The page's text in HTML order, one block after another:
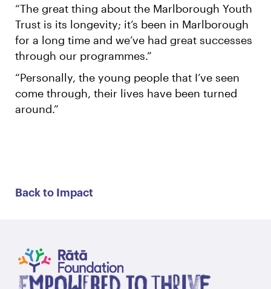
“The great thing about the Marlborough Youth
Trust is its longevity; it’s been in Marlborough
for a long time and we’ve had great successes
through our programmes.”
“Personally, the young people that I’ve seen
come through, their lives have been turned
around.”
Back to Impact